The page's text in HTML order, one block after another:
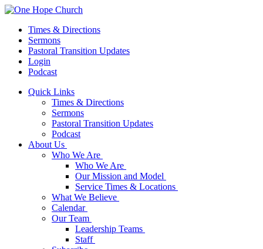
Times & Directions
Sermons
Pastoral Transition Updates
Login
Podcast
Quick Links
Times & Directions
Sermons
Pastoral Transition Updates
Podcast
About Us
Who We Are
Who We Are
Our Mission and Model
Service Times & Locations
What We Believe
Calendar
Our Team
Leadership Teams
Staff